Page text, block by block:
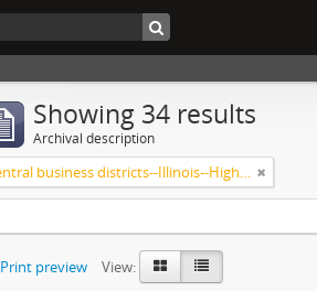
Showing 34 results
Archival description
Central business districts--Illinois--Highland Park
Print preview View: